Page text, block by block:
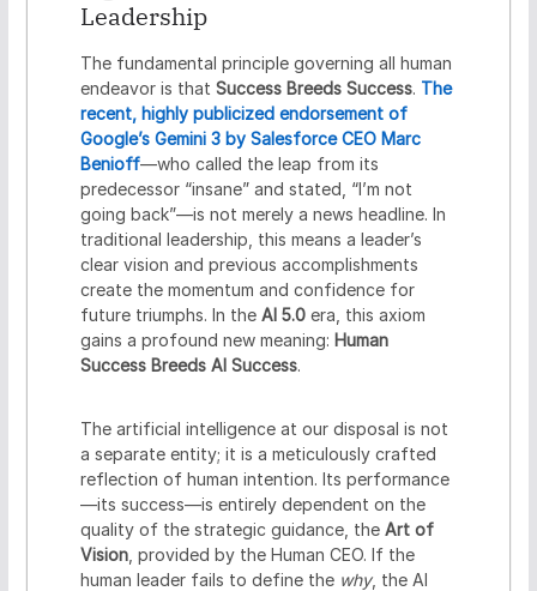
Leadership
The fundamental principle governing all human
endeavor is that Success Breeds Success. The
recent, highly publicized endorsement of
Google’s Gemini 3 by Salesforce CEO Marc
Benioff—who called the leap from its
predecessor “insane” and stated, “I’m not
going back”—is not merely a news headline. In
traditional leadership, this means a leader’s
clear vision and previous accomplishments
create the momentum and confidence for
future triumphs. In the AI 5.0era, this axiom
gains a profound new meaning: Human
Success Breeds AI Success.
The artificial intelligence at our disposal is not
a separate entity; it is a meticulously crafted
reflection of human intention. Its performance
—its success—is entirely dependent on the
quality of the strategic guidance, the Art of
Vision, provided by the Human CEO. If the
human leader fails to define the why, the AI